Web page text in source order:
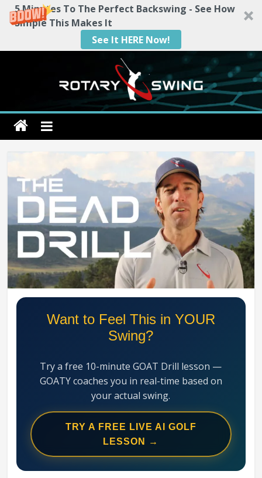
5 Minutes To The Perfect Backswing - See How
Simple This Makes It
See It HERE Now!
Rotary
Swing
RotarySwing
Golf
Instruction
–
#1
Golf
Swing
Mechanics
System
Want to Feel This in YOUR
Swing?
Try a free 10-minute GOAT Drill lesson —
GOATY coaches you in real-time based on
your actual swing.
TRY A FREE LIVE AI GOLF
LESSON →